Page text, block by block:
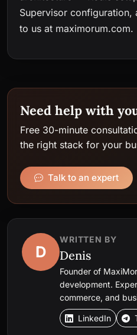
Supervisor configuration,
to us at maximorum.com.
Need help with
Free 30-minute
the right stack for your
Talk to an expert
D
WRITTEN BY
Denis
Founder of
development.
commerce, and
LinkedIn